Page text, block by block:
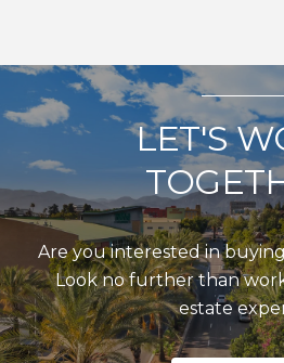
LET'S
Are you interested in
Look no further than
estate